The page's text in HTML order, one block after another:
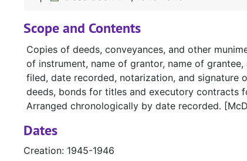
Scope and Contents
Copies of deeds, conveyances, and other
of instrument, name of grantor, name of
filed, date recorded, notarization, and signature
deeds, bonds for titles and executory contracts
Arranged chronologically by date recorded.
Dates
Creation: 1945-1946